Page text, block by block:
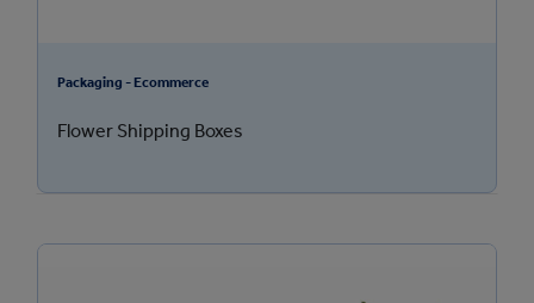
Packaging - Ecommerce
Flower Shipping Boxes